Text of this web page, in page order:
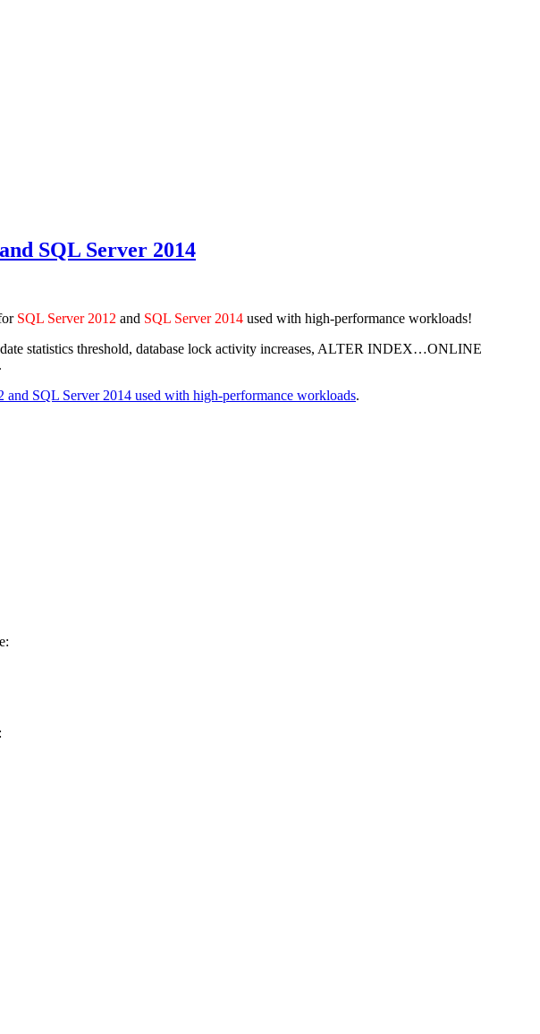
SQL Server 2014
SQL Server 2012 and SQL Server 2014 used with high-performance workloads!
statistics threshold, database lock activity increases, ALTER INDEX…ONLINE
SQL Server 2014 used with high-performance workloads.